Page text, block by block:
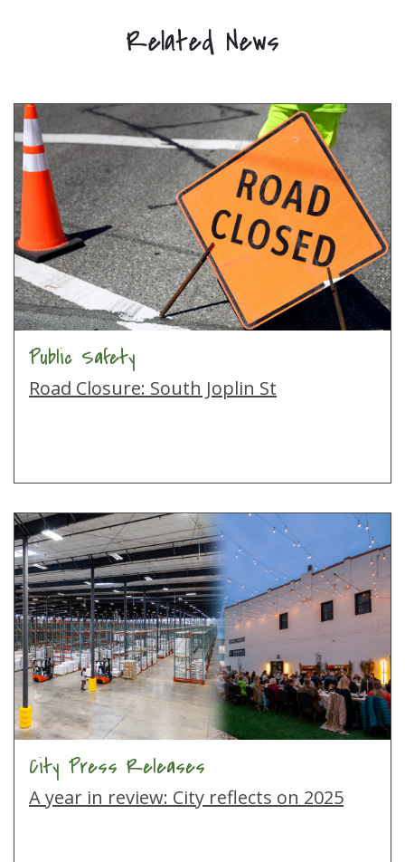
Related News
Public Safety
Road Closure: South Joplin St
City Press Releases
A year in review: City reflects on 2025